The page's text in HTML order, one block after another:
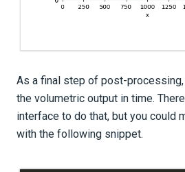
As a final step of post-
the volumetric output in time.
interface to do that, but you could
with the following snippet.